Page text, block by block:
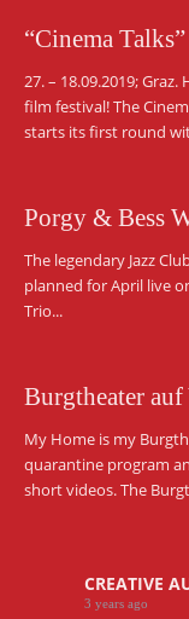
“Cinema
27. – 18.09.2019;
film festival! The
starts its first round
Porgy & Bess
The legendary Jazz
planned for April live
Trio...
Burgtheater
My Home is my
quarantine program
short videos. The
CREATIVE
3 years ago